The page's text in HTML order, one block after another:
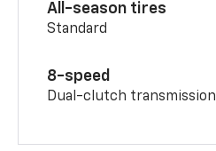
All-season tires
Standard
8-speed
Dual-clutch transmission